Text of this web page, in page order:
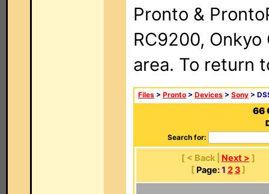
Pronto &
RC9200, Onkyo
area. To return
Files > Pronto > Devices > Sony >
66
Search for:
[ < Back | Next > ]
[ Page: 1 2 3]